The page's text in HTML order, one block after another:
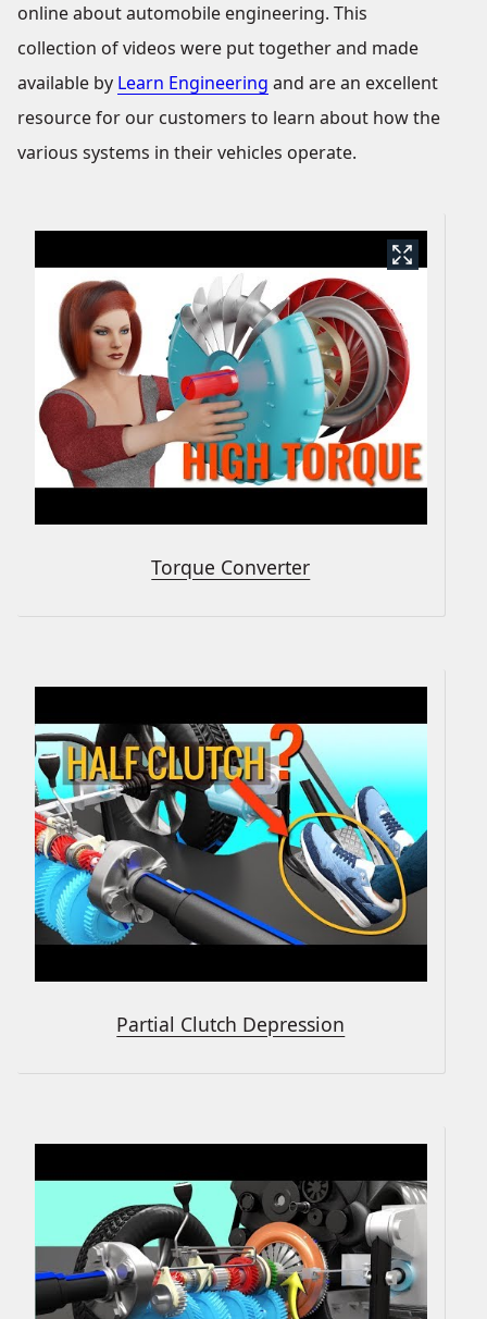
online about automobile engineering. This
collection of videos were put together and made
available by Learn Engineering and are an excellent
resource for our customers to learn about how the
various systems in their vehicles operate.
Torque Converter
Partial Clutch Depression